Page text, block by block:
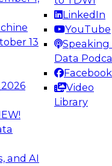
13
and AI
LinkedIn
YouTube
Speaking
Data
Facebook
Video
Library
data
on
&